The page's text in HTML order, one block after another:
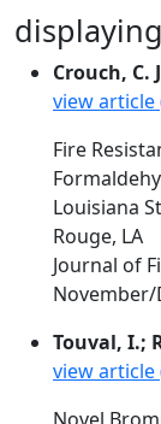
displaying
Crouch, C.
view article
Fire
Louisiana
Rouge, LA
Journal of
November/
Touval, I.;
view article